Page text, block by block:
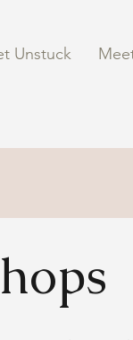
Unstuck